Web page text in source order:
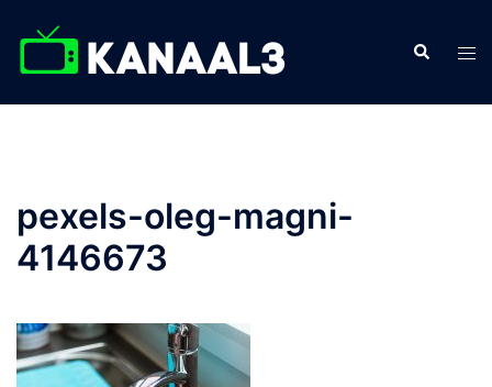
content
Search
pexels-oleg-magni-
4146673